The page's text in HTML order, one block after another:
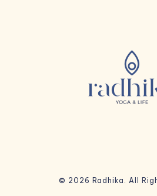
© 2026 Radhika. All